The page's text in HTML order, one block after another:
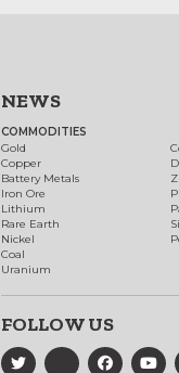
NEWS
COMMODITIES
Gold
Copper
Battery Metals
Iron Ore
Lithium
Rare Earth
Nickel
Coal
Uranium
FOLLOW US